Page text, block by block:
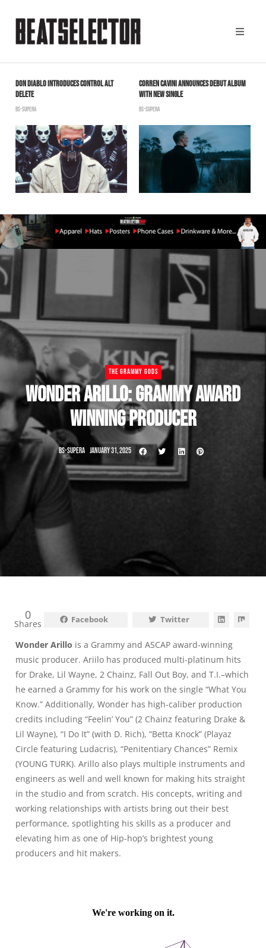
DON DIABLO INTRODUCES CONTROL ALT
DELETE
BS-SUPERA
CORREN CAVINI ANNOUNCES DEBUT ALBUM
WITH NEW SINGLE
BS-SUPERA
THE GRAMMY GODS
WONDER ARILLO: GRAMMY AWARD
WINNING PRODUCER
BS-SUPERA JANUARY 31, 2025
0
Shares Facebook Twitter
Wonder Arillo is a Grammy and ASCAP award-winning
music producer. Ariilo has produced multi-platinum hits
for Drake, Lil Wayne, 2 Chainz, Fall Out Boy, and T.I.–which
he earned a Grammy for his work on the single “What You
Know.” Additionally, Wonder has high-caliber production
credits including “Feelin’ You” (2 Chainz featuring Drake &
Lil Wayne), “I Do It” (with D. Rich), “Betta Knock” (Playaz
Circle featuring Ludacris), “Penitentiary Chances” Remix
(YOUNG TURK). Arillo also plays multiple instruments and
engineers as well and well known for making hits straight
in the studio and from scratch. His concepts, writing and
working relationships with artists bring out their best
performance, spotlighting his skills as a producer and
elevating him as one of Hip-hop’s brightest young
producers and hit makers.